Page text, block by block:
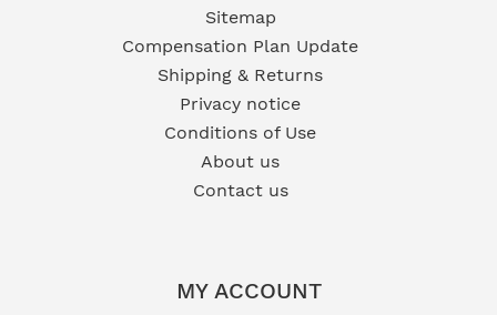
Sitemap
Compensation Plan Update
Shipping & Returns
Privacy notice
Conditions of Use
About us
Contact us
MY ACCOUNT